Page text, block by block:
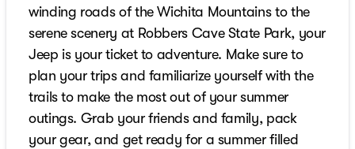
winding roads of the Wichita Mountains to the
serene scenery at Robbers Cave State Park, your
Jeep is your ticket to adventure. Make sure to
plan your trips and familiarize yourself with the
trails to make the most out of your summer
outings. Grab your friends and family, pack
your gear, and get ready for a summer filled